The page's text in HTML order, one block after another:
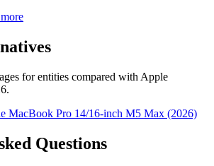
for entities compared with Apple
.
MacBook Pro 14/16-inch M5 Max (2026)
Questions